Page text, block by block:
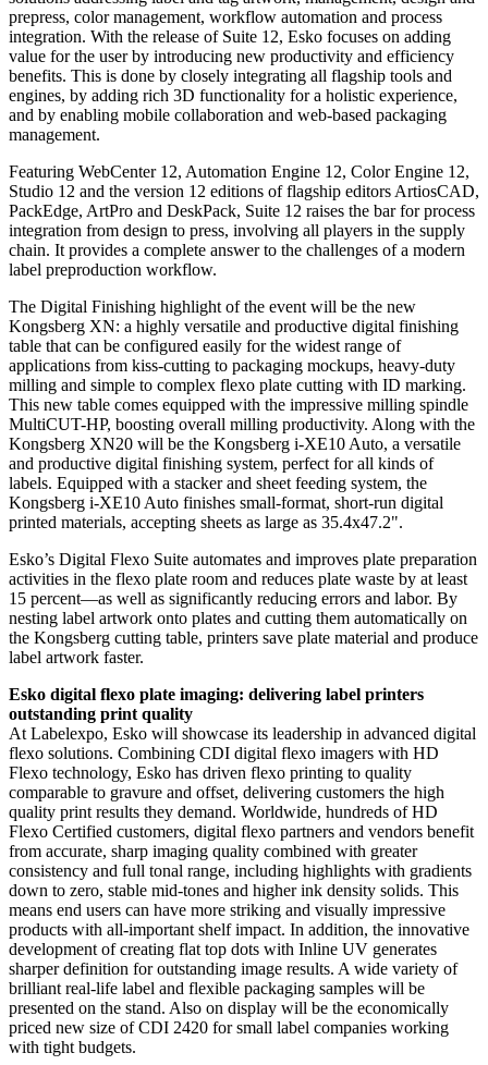
prepress, color management, workflow automation and process
integration. With the release of Suite 12, Esko focuses on adding
value for the user by introducing new productivity and efficiency
benefits. This is done by closely integrating all flagship tools and
engines, by adding rich 3D functionality for a holistic experience,
and by enabling mobile collaboration and web-based packaging
management.
Featuring WebCenter 12, Automation Engine 12, Color Engine 12,
Studio 12 and the version 12 editions of flagship editors ArtiosCAD,
PackEdge, ArtPro and DeskPack, Suite 12 raises the bar for process
integration from design to press, involving all players in the supply
chain. It provides a complete answer to the challenges of a modern
label preproduction workflow.
The Digital Finishing highlight of the event will be the new
Kongsberg XN: a highly versatile and productive digital finishing
table that can be configured easily for the widest range of
applications from kiss-cutting to packaging mockups, heavy-duty
milling and simple to complex flexo plate cutting with ID marking.
This new table comes equipped with the impressive milling spindle
MultiCUT-HP, boosting overall milling productivity. Along with the
Kongsberg XN20 will be the Kongsberg i-XE10 Auto, a versatile
and productive digital finishing system, perfect for all kinds of
labels. Equipped with a stacker and sheet feeding system, the
Kongsberg i-XE10 Auto finishes small-format, short-run digital
printed materials, accepting sheets as large as 35.4x47.2".
Esko’s Digital Flexo Suite automates and improves plate preparation
activities in the flexo plate room and reduces plate waste by at least
15 percent—as well as significantly reducing errors and labor. By
nesting label artwork onto plates and cutting them automatically on
the Kongsberg cutting table, printers save plate material and produce
label artwork faster.
Esko digital flexo plate imaging: delivering label printers
outstanding print quality
At Labelexpo, Esko will showcase its leadership in advanced digital
flexo solutions. Combining CDI digital flexo imagers with HD
Flexo technology, Esko has driven flexo printing to quality
comparable to gravure and offset, delivering customers the high
quality print results they demand. Worldwide, hundreds of HD
Flexo Certified customers, digital flexo partners and vendors benefit
from accurate, sharp imaging quality combined with greater
consistency and full tonal range, including highlights with gradients
down to zero, stable mid-tones and higher ink density solids. This
means end users can have more striking and visually impressive
products with all-important shelf impact. In addition, the innovative
development of creating flat top dots with Inline UV generates
sharper definition for outstanding image results. A wide variety of
brilliant real-life label and flexible packaging samples will be
presented on the stand. Also on display will be the economically
priced new size of CDI 2420 for small label companies working
with tight budgets.